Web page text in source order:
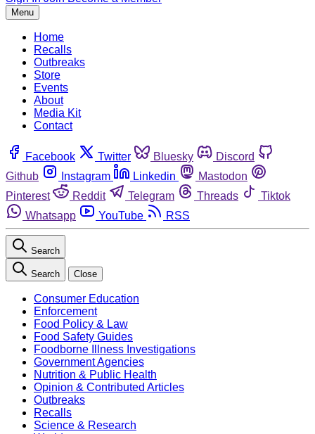
Menu
Home
Recalls
Outbreaks
Store
Events
About
Media Kit
Contact
Facebook Twitter Bluesky
Discord
Github
Instagram Linkedin
Mastodon
Pinterest
Reddit Telegram Threads
Tiktok
Whatsapp
YouTube RSS
Search
Search Close
Consumer Education
Enforcement
Food Policy & Law
Food Safety Guides
Foodborne Illness Investigations
Government Agencies
Nutrition & Public Health
Opinion & Contributed Articles
Outbreaks
Recalls
Science & Research